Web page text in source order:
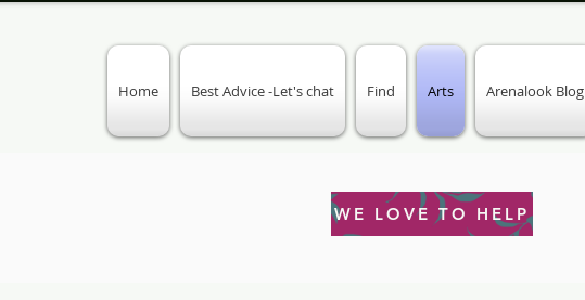
Home Best Advice -Let's chat Find Arts Arenalook Blog
WE LOVE TO HELP